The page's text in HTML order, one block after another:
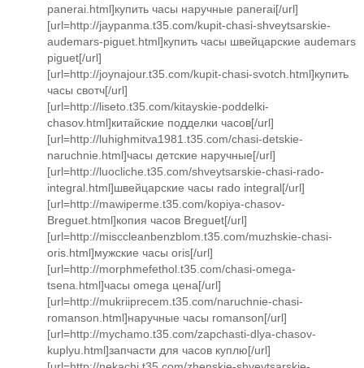
panerai.html]купить часы наручные panerai[/url]
[url=http://jaypanma.t35.com/kupit-chasi-shveytsarskie-
audemars-piguet.html]купить часы швейцарские audemars
piguet[/url]
[url=http://joynajour.t35.com/kupit-chasi-svotch.html]купить
часы свотч[/url]
[url=http://liseto.t35.com/kitayskie-poddelki-
chasov.html]китайские подделки часов[/url]
[url=http://luhighmitva1981.t35.com/chasi-detskie-
naruchnie.html]часы детские наручные[/url]
[url=http://luocliche.t35.com/shveytsarskie-chasi-rado-
integral.html]швейцарские часы rado integral[/url]
[url=http://mawiperme.t35.com/kopiya-chasov-
Breguet.html]копия часов Breguet[/url]
[url=http://misccleanbenzblom.t35.com/muzhskie-chasi-
oris.html]мужские часы oris[/url]
[url=http://morphmefethol.t35.com/chasi-omega-
tsena.html]часы omega цена[/url]
[url=http://mukriiprecem.t35.com/naruchnie-chasi-
romanson.html]наручные часы romanson[/url]
[url=http://mychamo.t35.com/zapchasti-dlya-chasov-
kuplyu.html]запчасти для часов куплю[/url]